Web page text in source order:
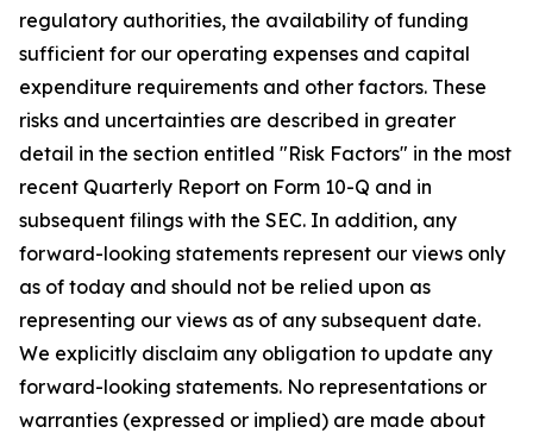
regulatory authorities, the availability of funding
sufficient for our operating expenses and capital
expenditure requirements and other factors. These
risks and uncertainties are described in greater
detail in the section entitled "Risk Factors" in the most
recent Quarterly Report on Form 10-Q and in
subsequent filings with the SEC. In addition, any
forward-looking statements represent our views only
as of today and should not be relied upon as
representing our views as of any subsequent date.
We explicitly disclaim any obligation to update any
forward-looking statements. No representations or
warranties (expressed or implied) are made about